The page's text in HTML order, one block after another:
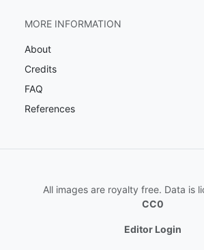
MORE INFORMATION
About
Credits
FAQ
References
All images are royalty free. Data is
CC0
Editor Login